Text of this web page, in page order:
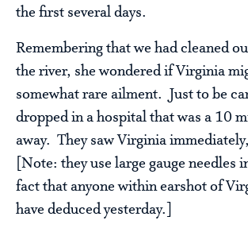
the first several days.
Remembering that we had cleaned
the river, she wondered if Virginia
somewhat rare ailment. Just to be
dropped in a hospital that was a 10
away. They saw Virginia
[Note: they use large gauge needles
fact that anyone within earshot of
have deduced yesterday.]